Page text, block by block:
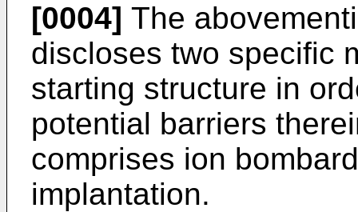
[0004] The
discloses two specific
starting structure in
potential barriers
comprises ion
implantation.